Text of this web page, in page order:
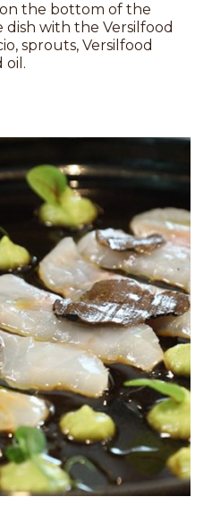
the bottom of the
with the Versilfood
sprouts, Versilfood
oil.